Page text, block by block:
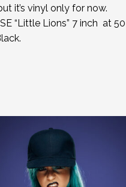
it’s vinyl only for now.
“Little Lions” 7 inch at 50